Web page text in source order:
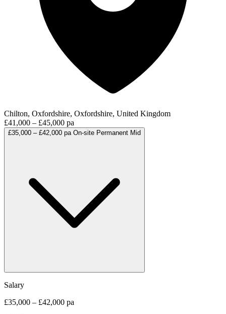
Chilton, Oxfordshire, Oxfordshire, United Kingdom
£41,000 – £45,000 pa
£35,000 – £42,000 pa On-site Permanent Mid
Salary
£35,000 – £42,000 pa